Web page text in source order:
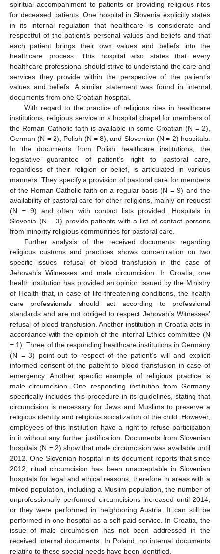
spiritual accompaniment to patients or providing religious rites
for deceased patients. One hospital in Slovenia explicitly states
in its internal regulation that healthcare is considerate and
respectful of the patient’s personal values and beliefs and that
each patient brings their own values and beliefs into the
healthcare process. This hospital also states that every
healthcare professional should strive to understand the care and
services they provide within the perspective of the patient’s
values and beliefs. A similar statement was found in internal
documents from one Croatian hospital.
With regard to the practice of religious rites in healthcare
institutions, religious service in a hospital chapel for members of
the Roman Catholic faith is available in some Croatian (N = 2),
German (N = 2), Polish (N = 8), and Slovenian (N = 2) hospitals.
In the documents from Polish healthcare institutions, the
legislative guarantee of patient’s right to pastoral care,
regardless of their religion or belief, is articulated in various
manners. They specify a provision of pastoral care for members
of the Roman Catholic faith on a regular basis (N = 9) and the
availability of pastoral care for other religions, mainly on request
(N = 9) and often with contact lists provided. Hospitals in
Slovenia (N = 3) provide patients with a list of contact persons
from minority religious communities for pastoral care.
Further analysis of the received documents regarding
religious customs and practices shows concentration on two
specific issues—refusal of blood transfusion in the case of
Jehovah’s Witnesses and male circumcision. In Croatia, one
health institution has provided an opinion issued by the Ministry
of Health that, in case of life-threatening conditions, the health
care professionals should act according to professional
standards and are not obliged to respect Jehovah’s Witnesses’
refusal of blood transfusion. Another institution in Croatia acts in
accordance with the opinion of the internal Ethics committee (N
= 1). Three of the responding healthcare institutions in Germany
(N = 3) point out to respect of the patient’s will and explicit
informed consent of the patient to blood transfusion in case of
emergency. Another specific example of religious practice is
male circumcision. One responding institution from Germany
specifically includes this procedure in its guidelines, stating that
circumcision is necessary for Jews and Muslims to preserve a
religious identity and religious socialization of the child. However,
employees of this institution have a right to refuse participation
in it without any further justification. Documents from Slovenian
hospitals (N = 2) show that male circumcision was available until
2012. One Slovenian hospital in its document reports that since
2012, ritual circumcision has been unacceptable in Slovenian
hospitals for legal and ethical reasons, therefore in areas with a
mixed population, including a Muslim population, the number of
unprofessionally performed circumcisions increased until 2014,
or they were performed in neighboring Austria. It can still be
performed in one hospital as a self-paid service. In Croatia, the
issue of male circumcision has not been addressed in the
received internal documents. In Poland, no internal documents
relating to these special needs have been identified.